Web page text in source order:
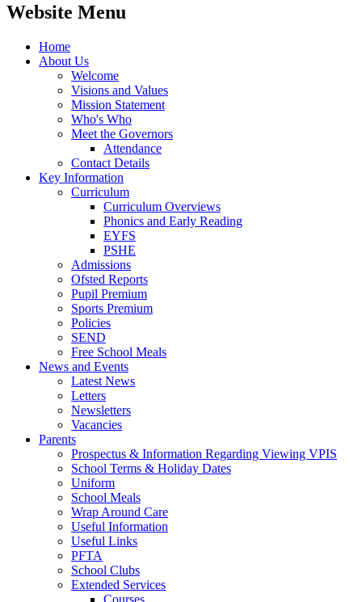
Website Menu
Home
About Us
Welcome
Visions and Values
Mission Statement
Who's Who
Meet the Governors
Attendance
Contact Details
Key Information
Curriculum
Curriculum Overviews
Phonics and Early Reading
EYFS
PSHE
Admissions
Ofsted Reports
Pupil Premium
Sports Premium
Policies
SEND
Free School Meals
News and Events
Latest News
Letters
Newsletters
Vacancies
Parents
Prospectus & Information Regarding Viewing VPIS
School Terms & Holiday Dates
Uniform
School Meals
Wrap Around Care
Useful Information
Useful Links
PFTA
School Clubs
Extended Services
Courses